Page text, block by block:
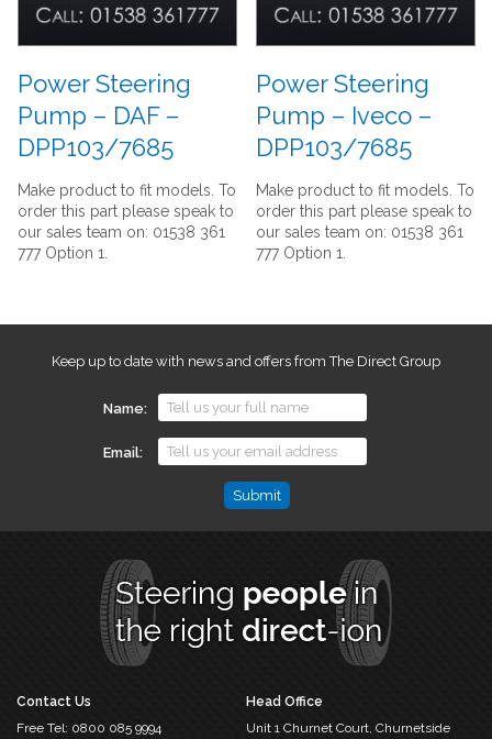
Power Steering
Pump – DAF –
DPP103/7685
Make product to fit models. To
order this part please speak to
our sales team on: 01538 361
777 Option 1.
Power Steering
Pump – Iveco –
DPP103/7685
Make product to fit models. To
order this part please speak to
our sales team on: 01538 361
777 Option 1.
Keep up to date with news and offers from The Direct Group
Name
Email
Contact Us
Free Tel: 0800 085 9994
Head Office
Unit 1 Churnet Court, Churnetside